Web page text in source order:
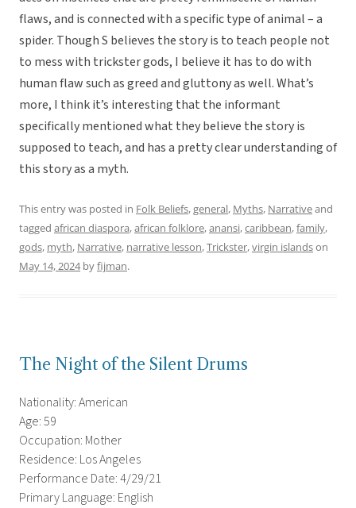
flaws, and is connected with a specific type of animal – a
spider. Though S believes the story is to teach people not
to mess with trickster gods, I believe it has to do with
human flaw such as greed and gluttony as well. What’s
more, I think it’s interesting that the informant
specifically mentioned what they believe the story is
supposed to teach, and has a pretty clear understanding of
this story as a myth.
This entry was posted in Folk Beliefs,general, Myths, Narrativeand
tagged african diaspora,african folklore,anansi,caribbean,family,
gods, myth, Narrative, narrative lesson,Trickster,virgin islandson
May 14, 2024byfijman.
The Night of the Silent Drums
Nationality: American
Age: 59
Occupation: Mother
Residence: Los Angeles
Performance Date: 4/29/21
Primary Language: English